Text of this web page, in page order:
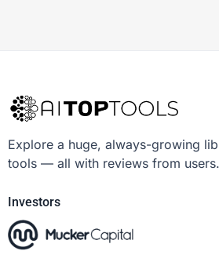
Explore a huge, always-growing
tools — all with reviews from users.
Investors